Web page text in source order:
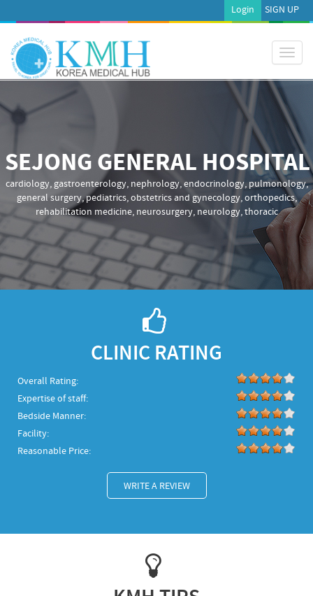
SIGN UP
Login
Toggle
SEJONG GENERAL HOSPITAL
cardiology, gastroenterology, nephrology, endocrinology, pulmonology,
general surgery, pediatrics, obstetrics and gynecology, orthopedics,
rehabilitation medicine, neurosurgery, neurology, thoracic
CLINIC RATING
Overall Rating:
Expertise of staff:
Bedside Manner:
Facility:
Reasonable Price:
WRITE A REVIEW